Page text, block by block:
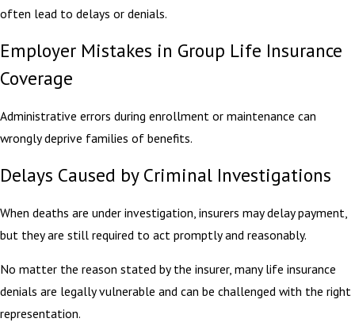
often lead to delays or denials.
Employer Mistakes in Group Life Insurance
Coverage
Administrative errors during enrollment or maintenance can
wrongly deprive families of benefits.
Delays Caused by Criminal Investigations
When deaths are under investigation, insurers may delay payment,
but they are still required to act promptly and reasonably.
No matter the reason stated by the insurer, many life insurance
denials are legally vulnerable and can be challenged with the right
representation.